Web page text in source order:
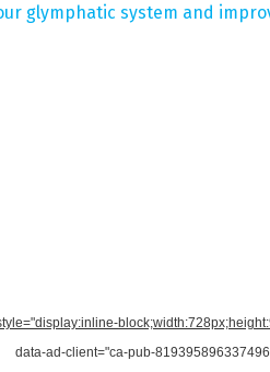
glymphatic system and
data-ad-client="ca-pub-